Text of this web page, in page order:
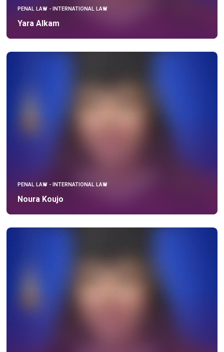
PENAL LAW - INTERNATIONAL LAW
Yara Alkam
PENAL LAW - INTERNATIONAL LAW
Noura Koujo